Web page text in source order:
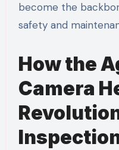
become the
safety and
How the
Camera